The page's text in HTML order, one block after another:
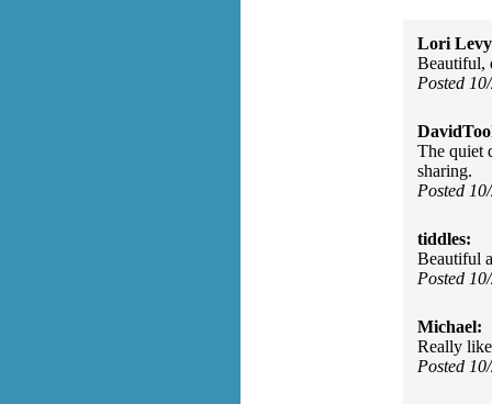
Lori
Beautiful,
Posted
The quiet
sharing.
Posted
tiddles:
Beautiful
Posted
Michael:
Really
Posted